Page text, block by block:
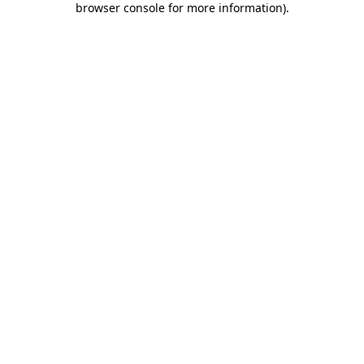
browser console for more information).